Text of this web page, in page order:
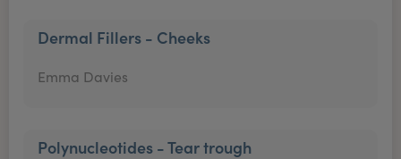
Dermal Fillers - Cheeks
Emma Davies
Polynucleotides - Tear trough